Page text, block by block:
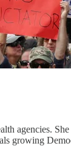
agencies.
growing